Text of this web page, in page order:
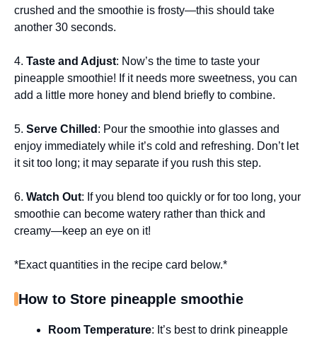
crushed and the smoothie is frosty—this should take
another 30 seconds.
4. Taste and Adjust: Now’s the time to taste your
pineapple smoothie! If it needs more sweetness, you can
add a little more honey and blend briefly to combine.
5. Serve Chilled : Pour the smoothie into glasses and
enjoy immediately while it’s cold and refreshing. Don’t let
it sit too long; it may separate if you rush this step.
6. Watch Out: If you blend too quickly or for too long, your
smoothie can become watery rather than thick and
creamy—keep an eye on it!
*Exact quantities in the recipe card below.*
How to Store pineapple smoothie
Room Temperature: It’s best to drink pineapple